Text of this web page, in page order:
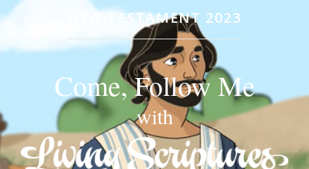
NEW TESTAMENT 2023
Come, Follow Me
with